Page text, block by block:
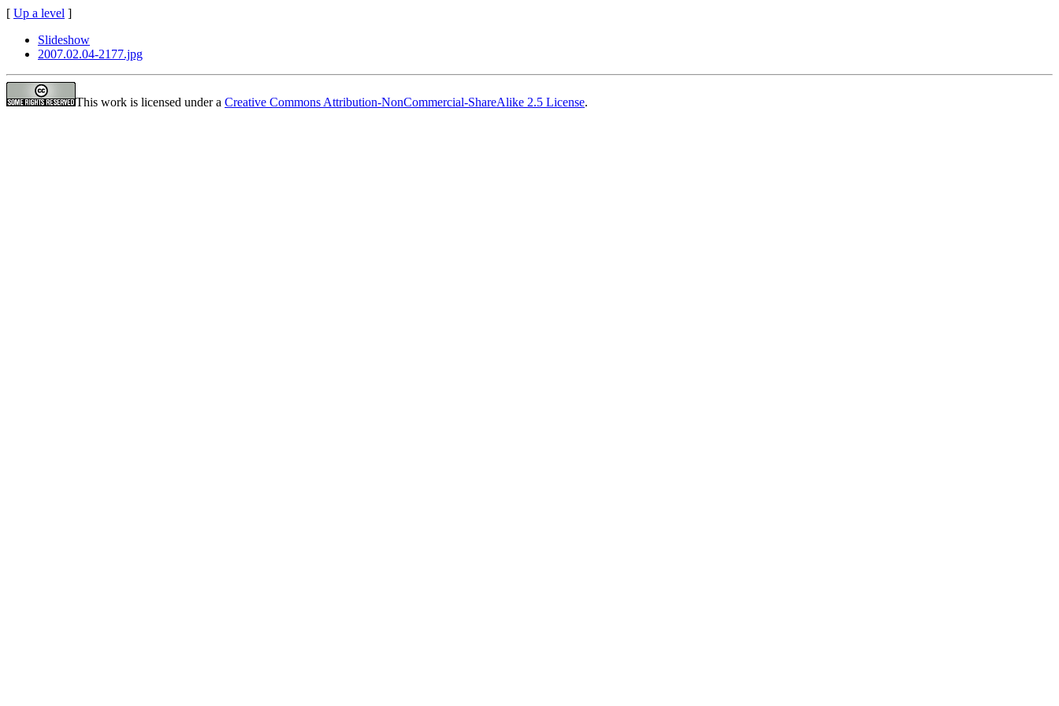
[ Up a level ]
Slideshow
2007.02.04-2177.jpg
This work is licensed under a Creative Commons Attribution-NonCommercial-ShareAlike 2.5 License.